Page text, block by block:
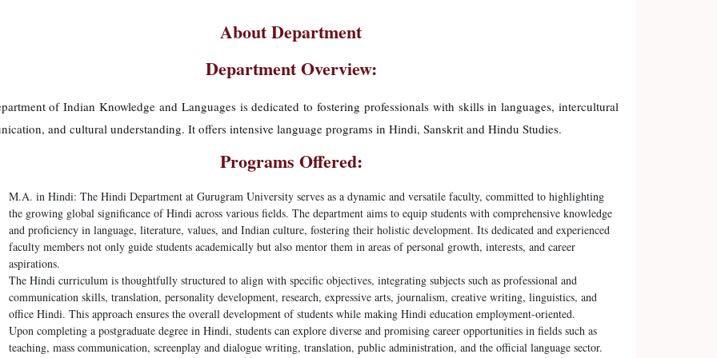
About Department
Department Overview:
of Indian Knowledge and Languages is dedicated to fostering professionals with skills in languages, intercultural
and cultural understanding. It offers intensive language programs in Hindi, Sanskrit and Hindu Studies.
Programs Offered:
M.A. in Hindi: The Hindi Department at Gurugram University serves as a dynamic and versatile faculty, committed to highlighting
the growing global significance of Hindi across various fields. The department aims to equip students with comprehensive knowledge
and proficiency in language, literature, values, and Indian culture, fostering their holistic development. Its dedicated and experienced
faculty members not only guide students academically but also mentor them in areas of personal growth, interests, and career
aspirations.
The Hindi curriculum is thoughtfully structured to align with specific objectives, integrating subjects such as professional and
communication skills, translation, personality development, research, expressive arts, journalism, creative writing, linguistics, and
office Hindi. This approach ensures the overall development of students while making Hindi education employment-oriented.
Upon completing a postgraduate degree in Hindi, students can explore diverse and promising career opportunities in fields such as
teaching, mass communication, screenplay and dialogue writing, translation, public administration, and the official language sector.